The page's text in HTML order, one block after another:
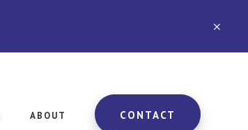
ABOUT CONTACT